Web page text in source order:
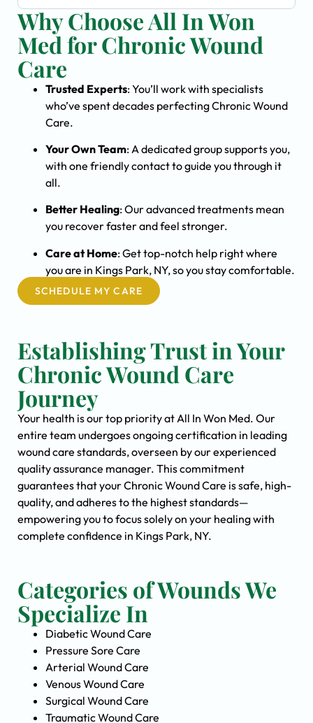
Why Choose All In Won
Med for Chronic Wound
Care
Trusted Experts: You’ll work with specialists
who’ve spent decades perfecting Chronic Wound
Care.
Your Own Team: A dedicated group supports you,
with one friendly contact to guide you through it
all.
Better Healing: Our advanced treatments mean
you recover faster and feel stronger.
Care at Home: Get top-notch help right where
you are in Kings Park, NY, so you stay comfortable.
SCHEDULE MY CARE
Establishing Trust in Your
Chronic Wound Care
Journey
Your health is our top priority at All In Won Med. Our
entire team undergoes ongoing certification in leading
wound care standards, overseen by our experienced
quality assurance manager. This commitment
guarantees that your Chronic Wound Care is safe, high-
quality, and adheres to the highest standards—
empowering you to focus solely on your healing with
complete confidence in Kings Park, NY.
Categories of Wounds We
Specialize In
Diabetic Wound Care
Pressure Sore Care
Arterial Wound Care
Venous Wound Care
Surgical Wound Care
Traumatic Wound Care